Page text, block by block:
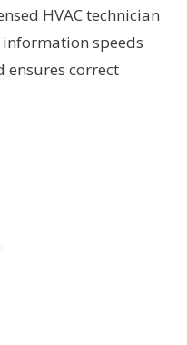
HVAC technician
speeds
ensures correct